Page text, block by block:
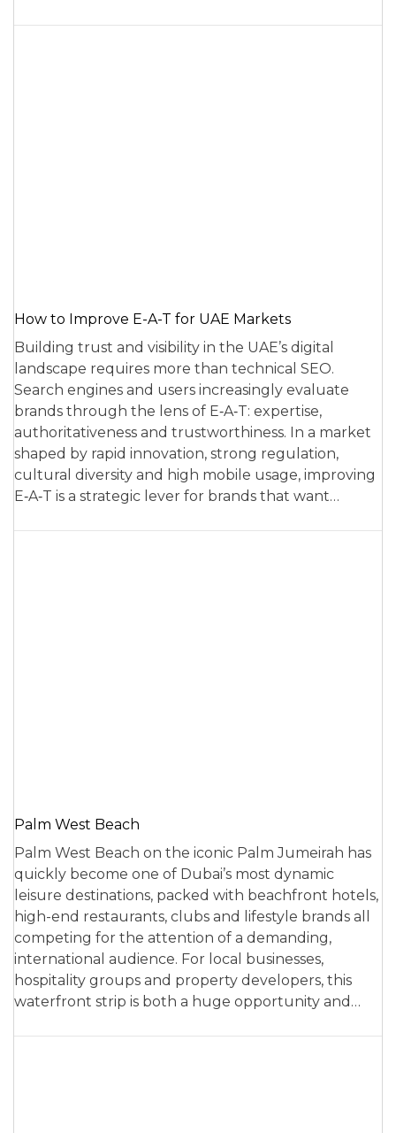
How to Improve E-A-T for UAE Markets
Building trust and visibility in the UAE’s digital
landscape requires more than technical SEO.
Search engines and users increasingly evaluate
brands through the lens of E‑A‑T: expertise,
authoritativeness and trustworthiness. In a market
shaped by rapid innovation, strong regulation,
cultural diversity and high mobile usage, improving
E‑A‑T is a strategic lever for brands that want…
Palm West Beach
Palm West Beach on the iconic Palm Jumeirah has
quickly become one of Dubai’s most dynamic
leisure destinations, packed with beachfront hotels,
high-end restaurants, clubs and lifestyle brands all
competing for the attention of a demanding,
international audience. For local businesses,
hospitality groups and property developers, this
waterfront strip is both a huge opportunity and…